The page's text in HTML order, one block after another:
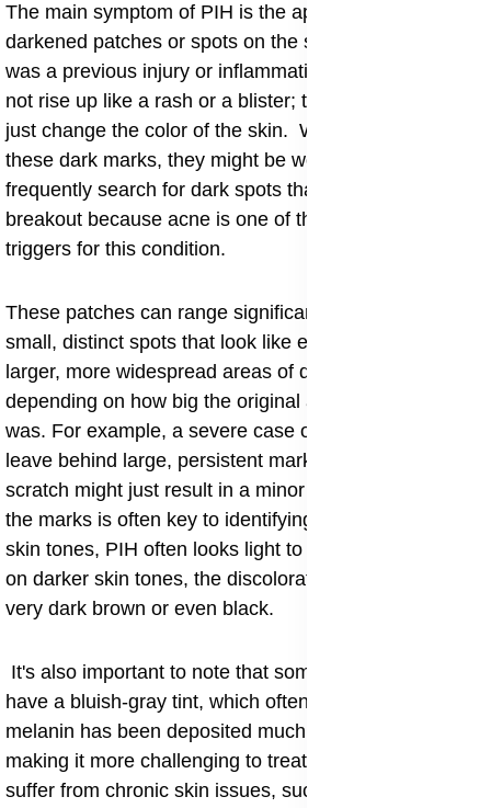
​The main symptom of PIH is the appearance of flat,
darkened patches or spots on the skin where there
was a previous injury or inflammation. These spots do
not rise up like a rash or a blister; they are smooth and
just change the color of the skin. When people notice
these dark marks, they might be worried and
frequently search for dark spots that appear after a
breakout because acne is one of the most common
triggers for this condition.
These patches can range significantly in size, from
small, distinct spots that look like enlarged freckles to
larger, more widespread areas of discoloration,
depending on how big the original area of inflammation
was. For example, a severe case of cystic acne might
leave behind large, persistent marks, whereas a small
scratch might just result in a minor spot. The color of
the marks is often key to identifying them. On lighter
skin tones, PIH often looks light to medium brown, but
on darker skin tones, the discoloration can appear as a
very dark brown or even black.
It's also important to note that sometimes, PIH can
have a bluish-gray tint, which often means the excess
melanin has been deposited much deeper in the skin,
making it more challenging to treat. Some people who
suffer from chronic skin issues, such as eczema or